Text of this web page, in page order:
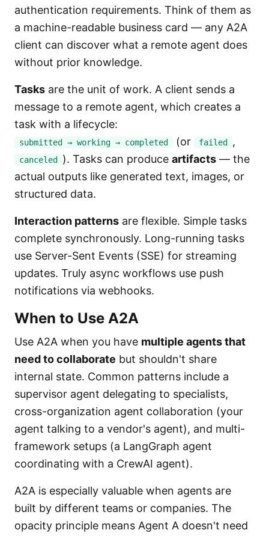
authentication requirements. Think of them as
a machine-readable business card — any A2A
client can discover what a remote agent does
without prior knowledge.
Tasks are the unit of work. A client sends a
message to a remote agent, which creates a
task with a lifecycle:
submitted → working → completed (or failed ,
canceled ). Tasks can produce artifacts — the
actual outputs like generated text, images, or
structured data.
Interaction patterns are flexible. Simple tasks
complete synchronously. Long-running tasks
use Server-Sent Events (SSE) for streaming
updates. Truly async workflows use push
notifications via webhooks.
When to Use A2A
Use A2A when you have multiple agents that
need to collaborate but shouldn't share
internal state. Common patterns include a
supervisor agent delegating to specialists,
cross-organization agent collaboration (your
agent talking to a vendor's agent), and multi-
framework setups (a LangGraph agent
coordinating with a CrewAI agent).
A2A is especially valuable when agents are
built by different teams or companies. The
opacity principle means Agent A doesn't need